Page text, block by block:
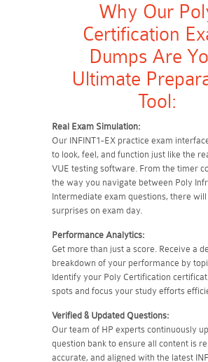
Why Our
Certification
Dumps Are
Ultimate
Tool:
Real Exam Simulation:
Our INFINT1-EX practice exam
to look, feel, and function just like the
VUE testing software. From the timer
the way you navigate between Poly
Intermediate exam questions, there will
surprises on exam day.
Performance Analytics:
Get more than just a score. Receive a
breakdown of your performance by
Identify your Poly Certification
spots and focus your study efforts
Verified & Updated Questions:
Our team of HP experts continuously
question bank to ensure all content is
accurate, and aligned with the latest